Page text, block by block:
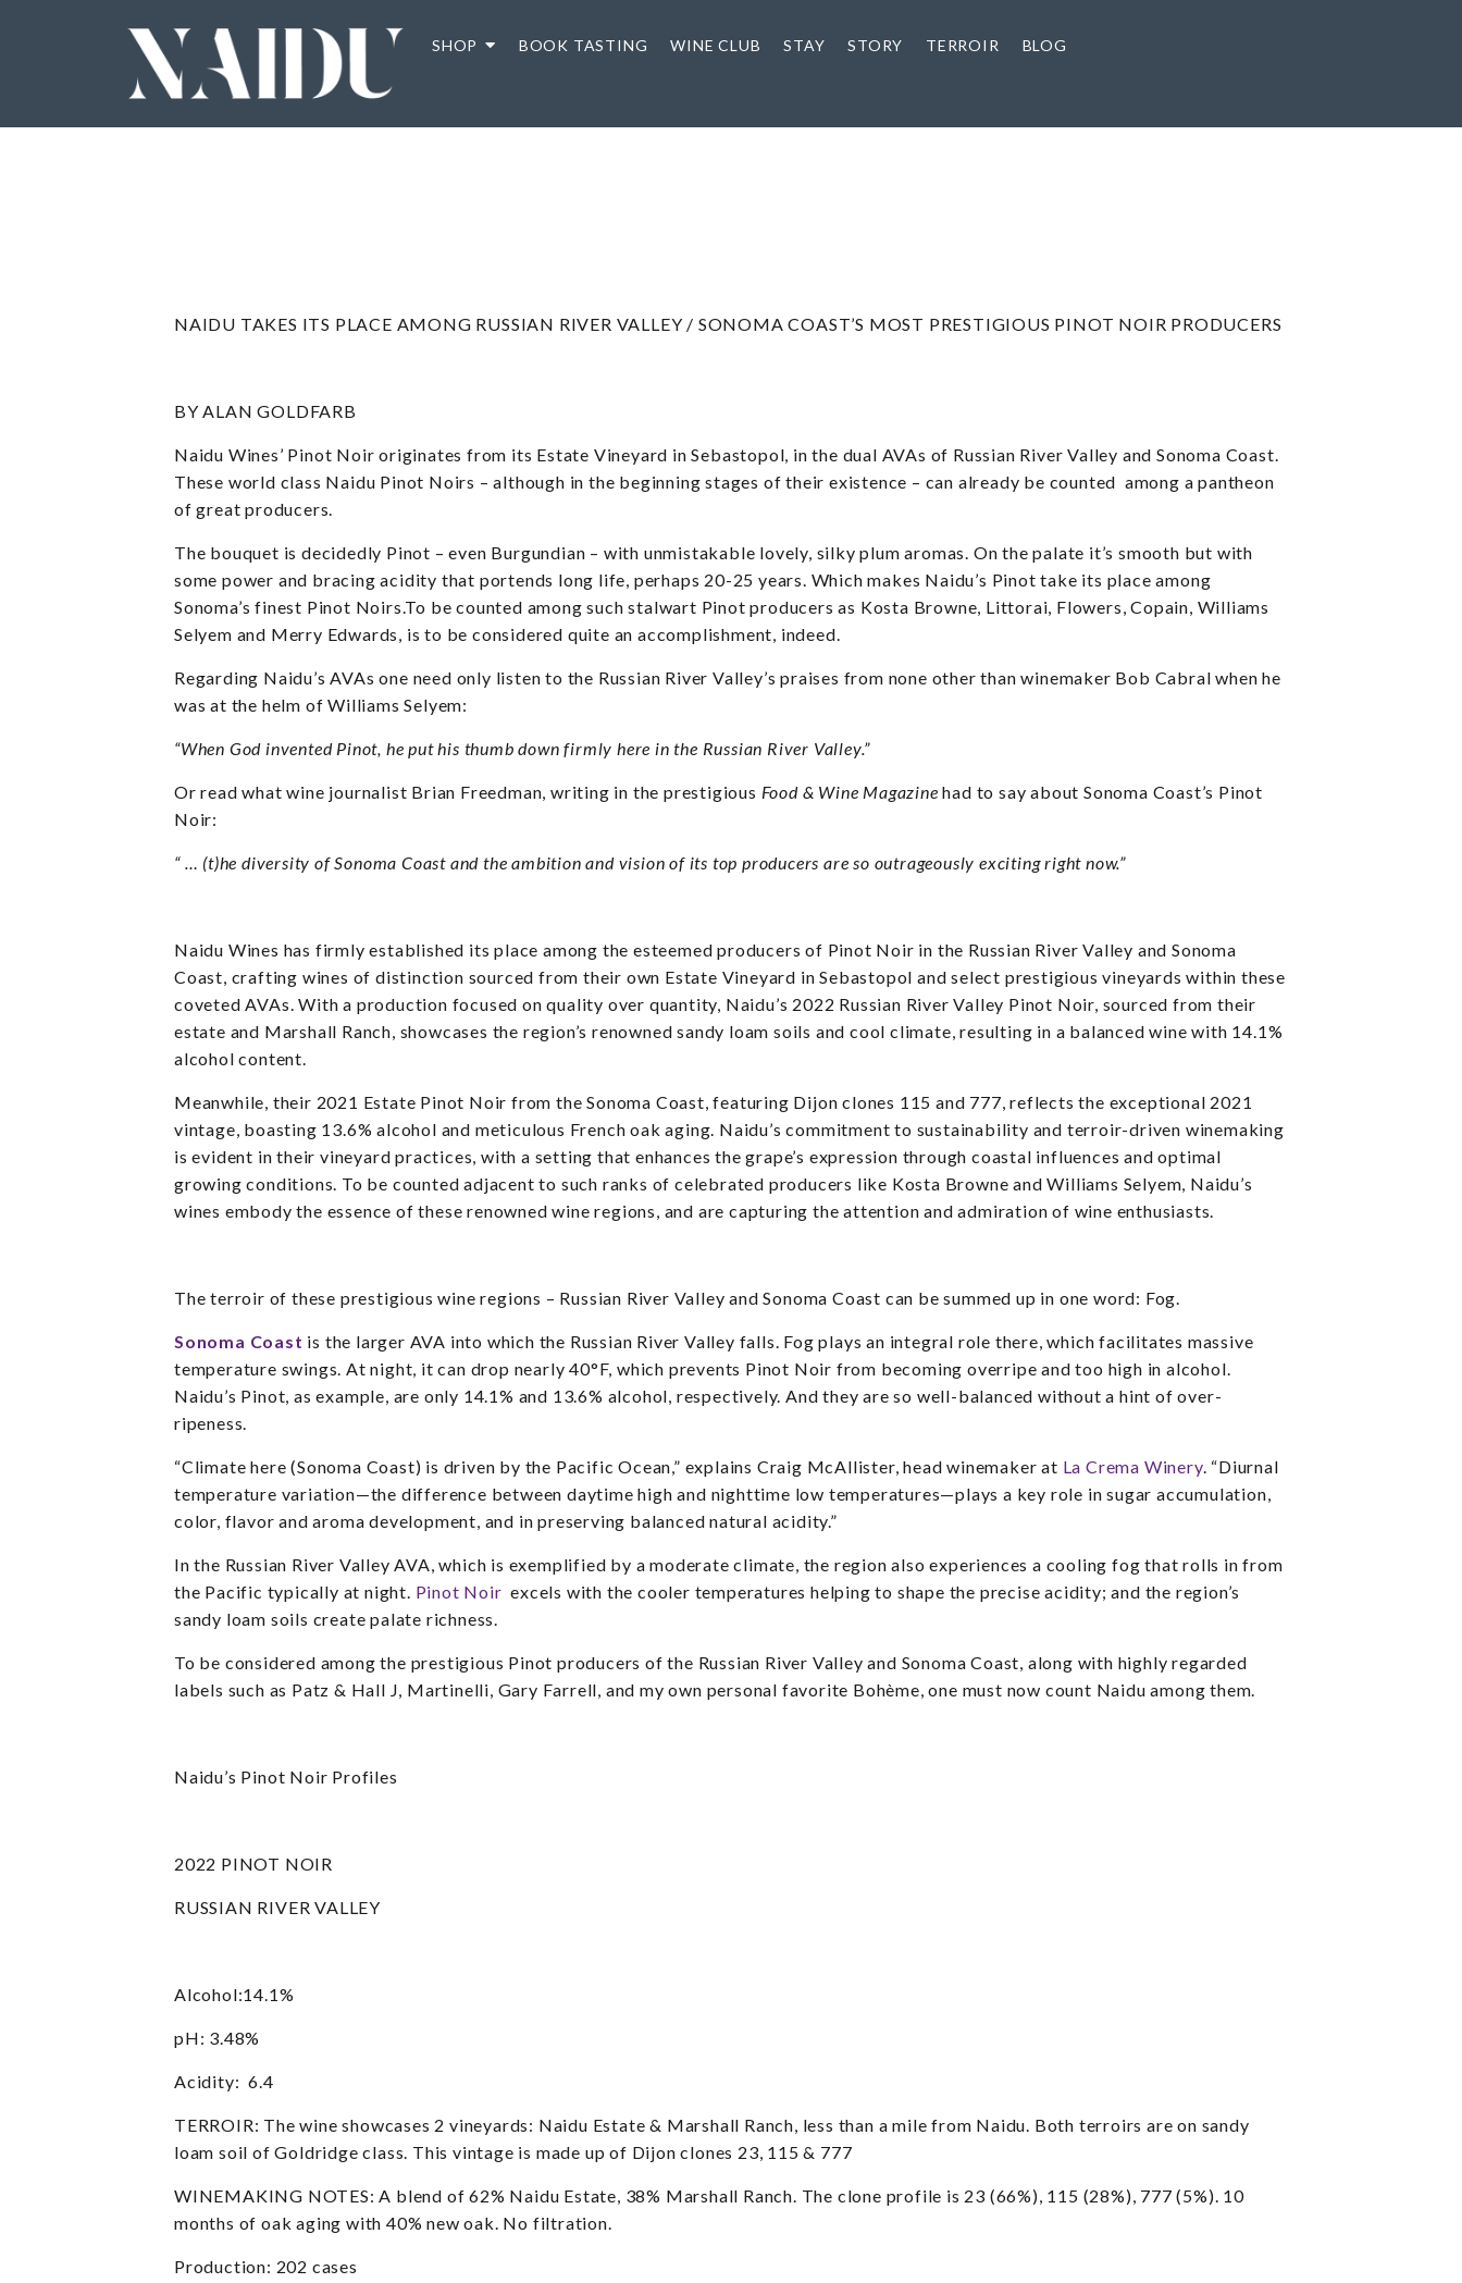
SHOP BOOK TASTING WINE CLUB STAY STORY TERROIR BLOG
NAIDU TAKES ITS PLACE AMONG RUSSIAN RIVER VALLEY / SONOMA COAST’S MOST PRESTIGIOUS PINOT NOIR PRODUCERS
BY ALAN GOLDFARB
Naidu Wines’ Pinot Noir originates from its Estate Vineyard in Sebastopol, in the dual AVAs of Russian River Valley and Sonoma Coast.
These world class Naidu Pinot Noirs – although in the beginning stages of their existence – can already be counted among a pantheon
of great producers.
The bouquet is decidedly Pinot – even Burgundian – with unmistakable lovely, silky plum aromas. On the palate it’s smooth but with
some power and bracing acidity that portends long life, perhaps 20-25 years. Which makes Naidu’s Pinot take its place among
Sonoma’s finest Pinot Noirs.To be counted among such stalwart Pinot producers as Kosta Browne, Littorai, Flowers, Copain, Williams
Selyem and Merry Edwards, is to be considered quite an accomplishment, indeed.
Regarding Naidu’s AVAs one need only listen to the Russian River Valley’s praises from none other than winemaker Bob Cabral when he
was at the helm of Williams Selyem:
“When God invented Pinot, he put his thumb down firmly here in the Russian River Valley.”
Or read what wine journalist Brian Freedman, writing in the prestigious Food & Wine Magazinehad to say about Sonoma Coast’s Pinot
Noir:
“… (t)he diversity of Sonoma Coast and the ambition and vision of its top producers are so outrageously exciting right now.”
Naidu Wines has firmly established its place among the esteemed producers of Pinot Noir in the Russian River Valley and Sonoma
Coast, crafting wines of distinction sourced from their own Estate Vineyard in Sebastopol and select prestigious vineyards within these
coveted AVAs. With a production focused on quality over quantity, Naidu’s 2022 Russian River Valley Pinot Noir, sourced from their
estate and Marshall Ranch, showcases the region’s renowned sandy loam soils and cool climate, resulting in a balanced wine with 14.1%
alcohol content.
Meanwhile, their 2021 Estate Pinot Noir from the Sonoma Coast, featuring Dijon clones 115 and 777, reflects the exceptional 2021
vintage, boasting 13.6% alcohol and meticulous French oak aging. Naidu’s commitment to sustainability and terroir-driven winemaking
is evident in their vineyard practices, with a setting that enhances the grape’s expression through coastal influences and optimal
growing conditions. To be counted adjacent to such ranks of celebrated producers like Kosta Browne and Williams Selyem, Naidu’s
wines embody the essence of these renowned wine regions, and are capturing the attention and admiration of wine enthusiasts.
The terroir of these prestigious wine regions – Russian River Valley and Sonoma Coast can be summed up in one word: Fog.
Sonoma Coast is the larger AVA into which the Russian River Valley falls. Fog plays an integral role there, which facilitates massive
temperature swings. At night, it can drop nearly 40°F, which prevents Pinot Noir from becoming overripe and too high in alcohol.
Naidu’s Pinot, as example, are only 14.1% and 13.6% alcohol, respectively. And they are so well-balanced without a hint of over-
ripeness.
“Climate here (Sonoma Coast) is driven by the Pacific Ocean,” explains Craig McAllister, head winemaker at La Crema Winery. “Diurnal
temperature variation—the difference between daytime high and nighttime low temperatures—plays a key role in sugar accumulation,
color, flavor and aroma development, and in preserving balanced natural acidity.”
In the Russian River Valley AVA,which is exemplified by a moderate climate, the region also experiences a cooling fog that rolls in from
the Pacific typically at night. Pinot Noir excels with the cooler temperatures helping to shape the precise acidity; and the region’s
sandy loam soils create palate richness.
To be considered among the prestigious Pinot producers of the Russian River Valley and Sonoma Coast, along with highly regarded
labels such as Patz & Hall J, Martinelli, Gary Farrell, and my own personal favorite Bohème, one must now count Naidu among them.
Naidu’s Pinot Noir Profiles
2022 PINOT NOIR
RUSSIAN RIVER VALLEY
Alcohol:14.1%
pH: 3.48%
Acidity: 6.4
TERROIR: The wine showcases 2 vineyards: Naidu Estate & Marshall Ranch, less than a mile from Naidu. Both terroirs are on sandy
loam soil of Goldridge class. This vintage is made up of Dijon clones 23, 115 & 777
WINEMAKING NOTES: A blend of 62% Naidu Estate, 38% Marshall Ranch. The clone profile is 23 (66%), 115 (28%), 777 (5%). 10
months of oak aging with 40% new oak. No filtration.
Production: 202 cases